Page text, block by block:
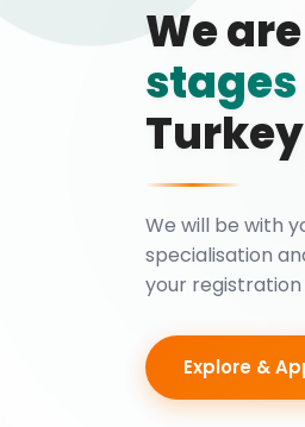
We
stages
We will be with
specialisation
your
Explore &